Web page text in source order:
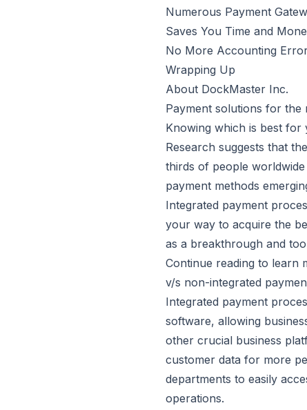
Numerous Payment
Saves You Time and
No More Accounting
Wrapping Up
About DockMaster Inc.
Payment solutions for the
Knowing which is best for
Research suggests that
thirds of people
payment methods
Integrated payment
your way to acquire the
as a breakthrough and
Continue reading to learn
v/s non-integrated
Integrated payment
software, allowing
other crucial business
customer data for more
departments to easily
operations.